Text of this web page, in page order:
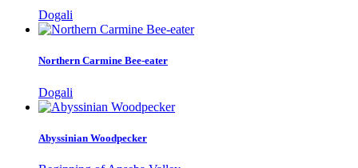
Dogali
Northern Carmine Bee-eater
Dogali
Abyssinian Woodpecker